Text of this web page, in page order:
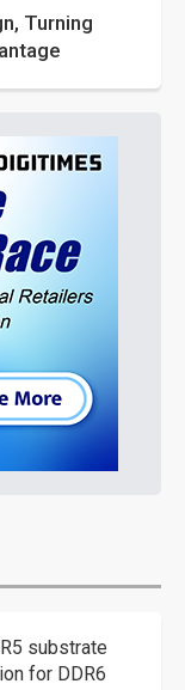
Turning
substrate
for DDR6